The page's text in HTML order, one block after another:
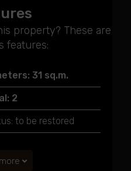
property? These are
features:
31 sq.m.
2
to be restored